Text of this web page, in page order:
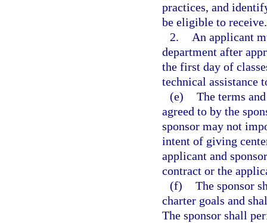
practices, and
be eligible to receive.
2.
An applicant
department after
the first day of
technical assistance
(e) The terms
agreed to by the
sponsor may not
intent of giving
applicant and
contract or the
(f) The sponsor
charter goals and
The sponsor shall